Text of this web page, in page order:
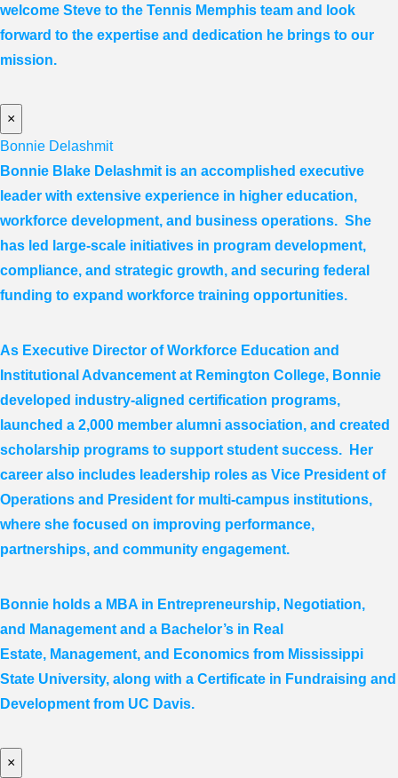
welcome Steve to the Tennis Memphis team and look
forward to the expertise and dedication he brings to our
mission.
×
Bonnie Delashmit
Bonnie Blake Delashmit is an accomplished executive
leader with extensive experience in higher education,
workforce development, and business operations. She
has led large-scale initiatives in program development,
compliance, and strategic growth, and securing federal
funding to expand workforce training opportunities.
As Executive Director of Workforce Education and
Institutional Advancement at Remington College, Bonnie
developed industry-aligned certification programs,
launched a 2,000 member alumni association, and created
scholarship programs to support student success. Her
career also includes leadership roles as Vice President of
Operations and President for multi-campus institutions,
where she focused on improving performance,
partnerships, and community engagement.
Bonnie holds a MBA in Entrepreneurship, Negotiation,
and Management and a Bachelor’s in Real
Estate, Management, and Economics from Mississippi
State University, along with a Certificate in Fundraising and
Development from UC Davis.
×